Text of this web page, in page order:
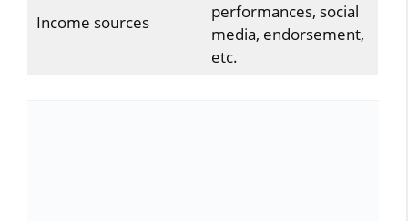
Income sources
performances, social
media, endorsement,
etc.